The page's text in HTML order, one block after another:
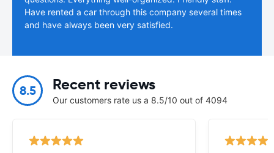
Have rented a car through this company several times
and have always been very satisfied.
8.5 Recent reviews
Our customers rate us a 8.5/10 out of 4094